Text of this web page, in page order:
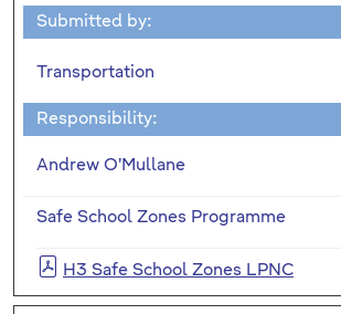
Submitted by:
Transportation
Responsibility:
Andrew O'Mullane
Safe School Zones Programme
H3 Safe School Zones LPNC